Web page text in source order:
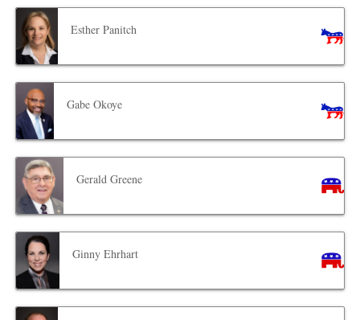
Esther Panitch
Gabe Okoye
Gerald Greene
Ginny Ehrhart